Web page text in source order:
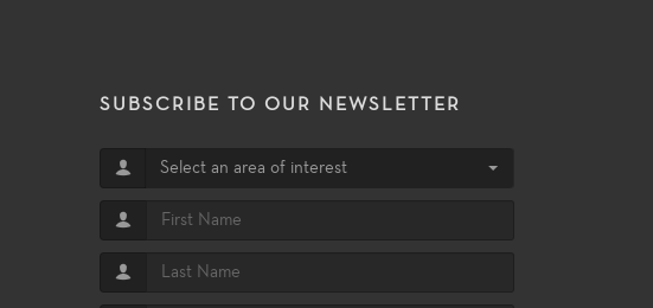
SUBSCRIBE TO OUR NEWSLETTER
Select an area of interest